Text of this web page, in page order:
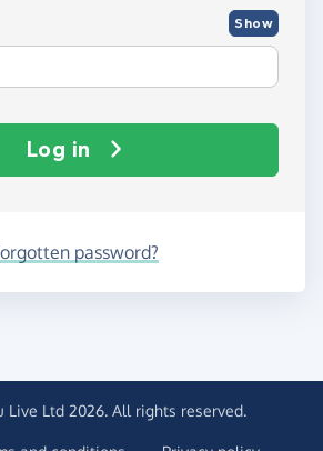
Show
Log in
password?
Live Ltd 2026. All rights reserved.